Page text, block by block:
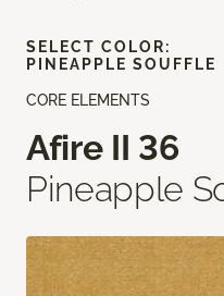
CORE ELEMENTS
Afire II 36
Pineapple
SELECT COLOR:
PINEAPPLE SOUFFLE